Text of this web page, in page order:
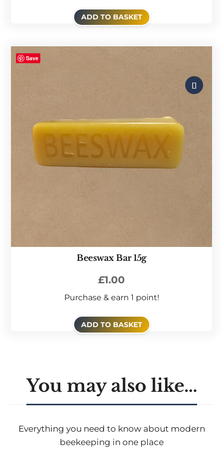
ADD TO BASKET
Save
Beeswax Bar 15g
£1.00
Purchase & earn 1 point!
ADD TO BASKET
You may also like…
Everything you need to know about modern
beekeeping in one place